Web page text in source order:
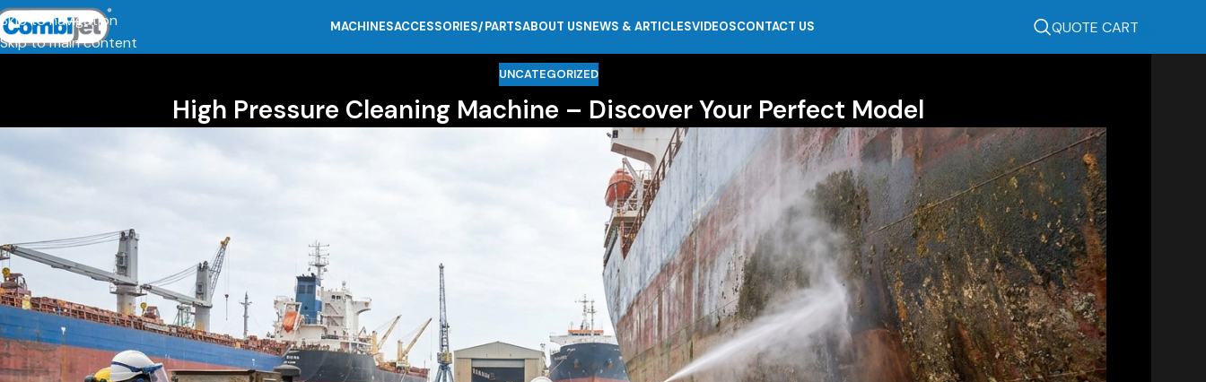
Skip to navigation
Skip to main content
MACHINESACCESSORIES/PARTSABOUT USNEWS & ARTICLESVIDEOSCONTACT US QUOTE CART
UNCATEGORIZED
High Pressure Cleaning Machine – Discover Your Perfect Model